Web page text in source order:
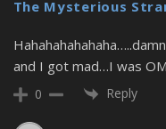
The Mysterious
and I got mad…I was
0 Reply